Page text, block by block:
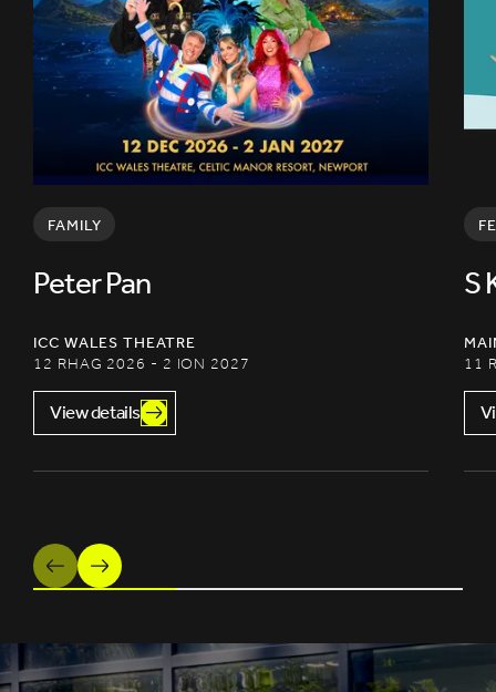
FAMILY
Peter Pan
ICC WALES THEATRE
12 RHAG 2026 - 2 ION 2027
View details
S
11
Previous
Next